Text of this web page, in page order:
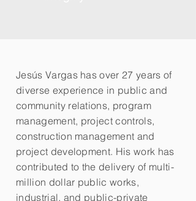
Jesús Vargas has over 27 years of
diverse experience in public and
community relations, program
management, project controls,
construction management and
project development. His work has
contributed to the delivery of multi-
million dollar public works,
industrial, and public-private